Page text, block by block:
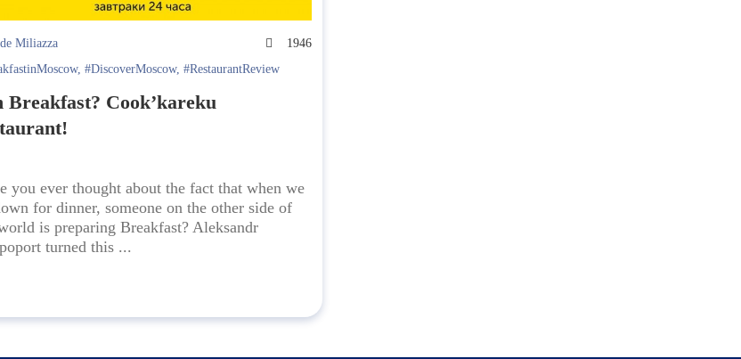
Miliazza
1946
,#DiscoverMoscow,#RestaurantReview
Breakfast? Cook’kareku
you ever thought about the fact that when we
for dinner, someone on the other side of
is preparing Breakfast? Aleksandr
turned this ...